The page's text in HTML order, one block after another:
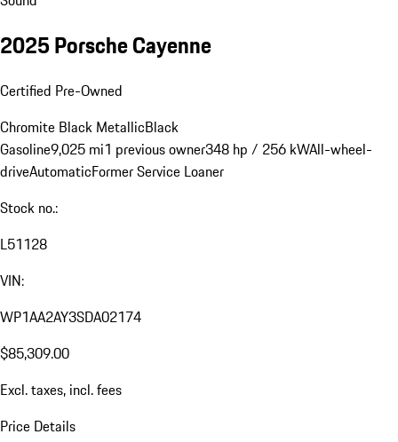
2025 Porsche Cayenne
Certified Pre-Owned
Chromite Black MetallicBlack
Gasoline9,025 mi1 previous owner348 hp / 256 kWAll-wheel-
driveAutomaticFormer Service Loaner
Stock no.:
L51128
VIN:
WP1AA2AY3SDA02174
$85,309.00
Excl. taxes, incl. fees
Price Details